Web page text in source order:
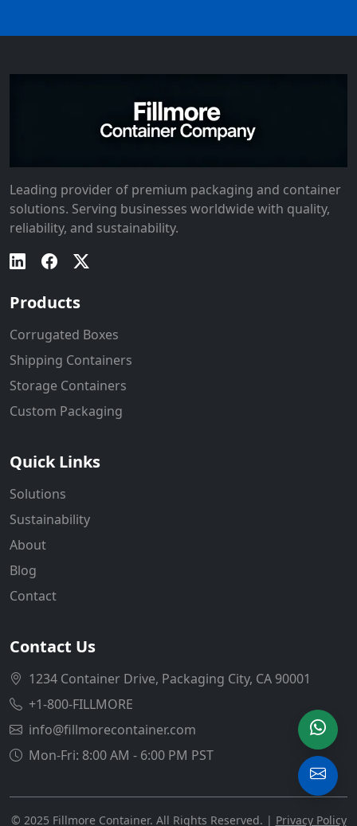
Leading provider of premium packaging and container
solutions. Serving businesses worldwide with quality,
reliability, and sustainability.
Products
Corrugated Boxes
Shipping Containers
Storage Containers
Custom Packaging
Quick Links
Solutions
Sustainability
About
Blog
Contact
Contact Us
1234 Container Drive, Packaging City, CA 90001
+1-800-FILLMORE
info@fillmorecontainer.com
Mon-Fri: 8:00 AM - 6:00 PM PST
© 2025 Fillmore Container. All Rights Reserved. | Privacy Policy